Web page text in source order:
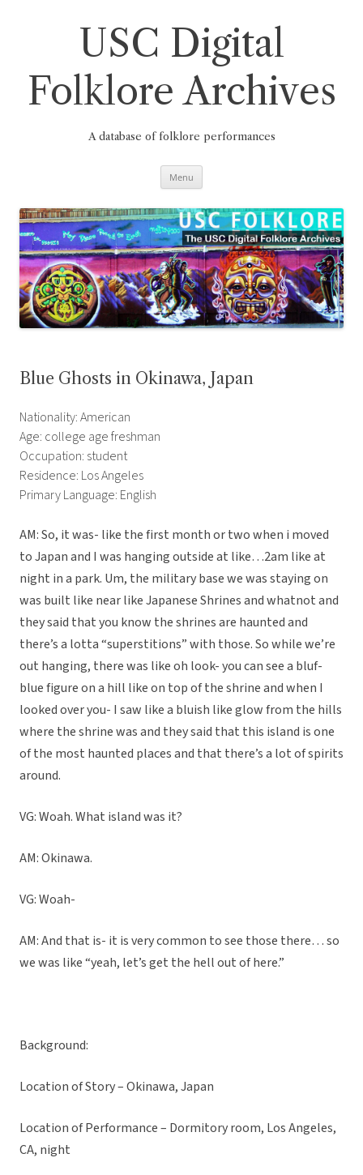
USC Digital
Folklore Archives
A database of folklore performances
Menu
Blue Ghosts in Okinawa, Japan
Nationality: American
Age: college age freshman
Occupation: student
Residence: Los Angeles
Primary Language: English
AM: So, it was- like the first month or two when i moved
to Japan and I was hanging outside at like…2am like at
night in a park. Um, the military base we was staying on
was built like near like Japanese Shrines and whatnot and
they said that you know the shrines are haunted and
there’s a lotta “superstitions” with those. So while we’re
out hanging, there was like oh look- you can see a bluf-
blue figure on a hill like on top of the shrine and when I
looked over you- I saw like a bluish like glow from the hills
where the shrine was and they said that this island is one
of the most haunted places and that there’s a lot of spirits
around.
VG: Woah. What island was it?
AM: Okinawa.
VG: Woah-
AM: And that is- it is very common to see those there… so
we was like “yeah, let’s get the hell out of here.”
Background:
Location of Story – Okinawa, Japan
Location of Performance – Dormitory room, Los Angeles,
CA, night